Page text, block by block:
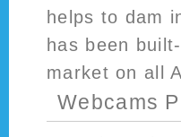
helps to dam
has been
market on all
Webcams